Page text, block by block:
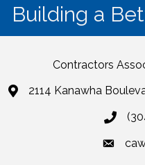
Building a
Contractors
2114 Kanawha